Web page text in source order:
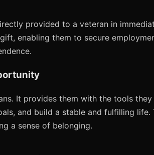
provided to a veteran in
enabling them to secure
It provides them with the tools
and build a stable and fulfilling life.
a sense of belonging.